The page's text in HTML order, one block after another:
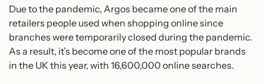
Due to the pandemic, Argos became one of the main
retailers people used when shopping online since
branches were temporarily closed during the pandemic.
As a result, it’s become one of the most popular brands
in the UK this year, with 16,600,000 online searches.